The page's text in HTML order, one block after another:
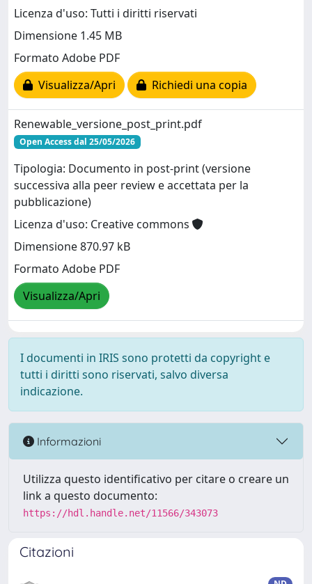
Licenza d'uso: Tutti i diritti riservati
Dimensione 1.45 MB
Formato Adobe PDF
Visualizza/Apri
Richiedi una copia
Renewable_versione_post_print.pdf
Open Access dal 25/05/2026
Tipologia: Documento in post-print (versione
successiva alla peer review e accettata per la
pubblicazione)
Licenza d'uso: Creative commons
Dimensione 870.97 kB
Formato Adobe PDF
Visualizza/Apri
I documenti in IRIS sono protetti da copyright e
tutti i diritti sono riservati, salvo diversa
indicazione.
Informazioni
Utilizza questo identificativo per citare o creare un
link a questo documento:
https://hdl.handle.net/11566/343073
Citazioni